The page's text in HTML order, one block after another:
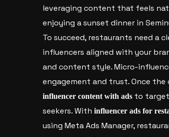
leveraging content that feels
enjoying a sunset dinner in
To succeed, restaurants need a
influencers aligned with your
and content style. Micro-
engagement and trust. Once
influencer content with ads to
seekers.With influencer ads for
using Meta Ads Manager,